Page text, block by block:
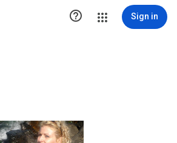
 Sign in